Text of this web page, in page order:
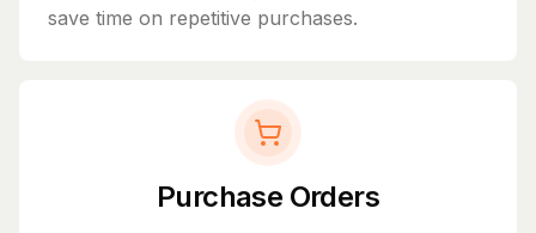
save time on repetitive purchases.
Purchase Orders